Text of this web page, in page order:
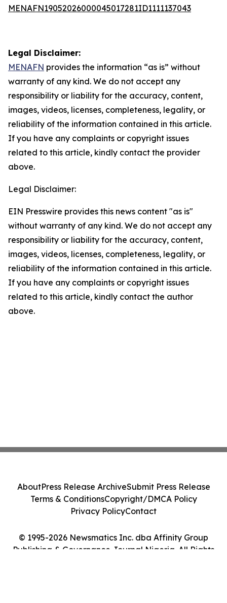
MENAFN19052026000045017281ID1111137043
Legal Disclaimer:
MENAFN provides the information “as is” without
warranty of any kind. We do not accept any
responsibility or liability for the accuracy, content,
images, videos, licenses, completeness, legality, or
reliability of the information contained in this article.
If you have any complaints or copyright issues
related to this article, kindly contact the provider
above.
Legal Disclaimer:
EIN Presswire provides this news content "as is"
without warranty of any kind. We do not accept any
responsibility or liability for the accuracy, content,
images, videos, licenses, completeness, legality, or
reliability of the information contained in this article.
If you have any complaints or copyright issues
related to this article, kindly contact the author
above.
© 1995-2026 Newsmatics Inc. dba Affinity Group
Publishing & Governance Journal Nigeria. All Rights
AboutPress Release ArchiveSubmit Press Release
Terms & ConditionsCopyright/DMCA Policy
Privacy PolicyContact